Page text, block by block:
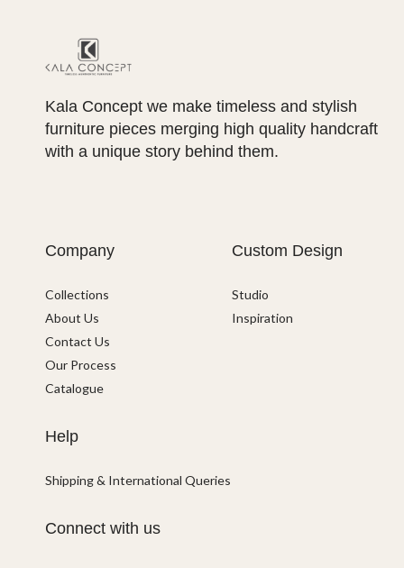
Kala Concept we make timeless and stylish
furniture pieces merging high quality handcraft
with a unique story behind them.
Company
Collections
About Us
Contact Us
Our Process
Catalogue
Custom Design
Studio
Inspiration
Help
Shipping & International Queries
Connect with us